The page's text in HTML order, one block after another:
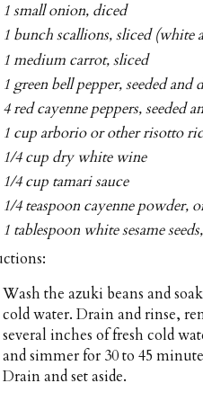
1 small onion, diced
1 bunch scallions, sliced (white
1 medium carrot, sliced
1 green bell pepper, seeded and
4 red cayenne peppers, seeded
1 cup arborio or other risotto
1/4 cup dry white wine
1/4 cup tamari sauce
1/4 teaspoon cayenne powder,
1 tablespoon white sesame
Wash the azuki beans and
cold water. Drain and rinse,
several inches of fresh cold
and simmer for 30 to 45
Drain and set aside.